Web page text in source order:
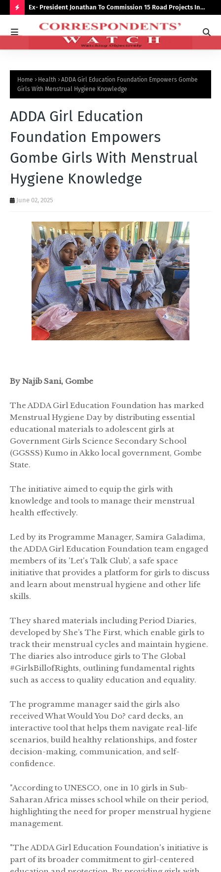
O
O
T
Ex- President Jonathan To Commission 15 Road Projects In
Bauchi Monday
Home Health
ADDA Girl Education Foundation Empowers Gombe
Girls With Menstrual Hygiene Knowledge
ADDA Girl Education
Foundation Empowers
Gombe Girls With Menstrual
Hygiene Knowledge
June 02, 2025
By Najib Sani, Gombe
The ADDA Girl Education Foundation has marked
Menstrual Hygiene Day by distributing essential
educational materials to adolescent girls at
Government Girls Science Secondary School
(GGSSS) Kumo in Akko local government, Gombe
State.
The initiative aimed to equip the girls with
knowledge and tools to manage their menstrual
health effectively.
Led by its Programme Manager, Samira Galadima,
the ADDA Girl Education Foundation team engaged
members of its 'Let's Talk Club', a safe space
initiative that provides a platform for girls to discuss
and learn about menstrual hygiene and other life
skills.
They shared materials including Period Diaries,
developed by She’s The First, which enable girls to
track their menstrual cycles and maintain hygiene.
The diaries also introduce girls to The Global
#GirlsBillofRights, outlining fundamental rights
such as access to quality education and equality.
The programme manager said the girls also
received What Would You Do? card decks, an
interactive tool that helps them navigate real-life
scenarios, build healthy relationships, and foster
decision-making, communication, and self-
confidence.
"According to UNESCO, one in 10 girls in Sub-
Saharan Africa misses school while on their period,
highlighting the need for proper menstrual hygiene
management.
"The ADDA Girl Education Foundation's initiative is
part of its broader commitment to girl-centered